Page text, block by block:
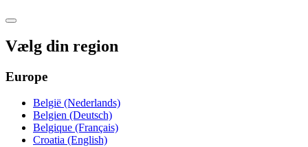
Vælg din region
Europe
België (Nederlands)
Belgien (Deutsch)
Belgique (Français)
Croatia (English)